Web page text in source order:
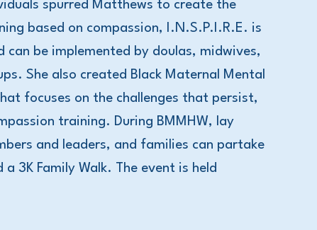
spurred Matthews to create the
based on compassion, I.N.S.P.I.R.E. is
be implemented by doulas, midwives,
She also created Black Maternal Mental
focuses on the challenges that persist,
training. During BMMHW, lay
and leaders, and families can partake
3K Family Walk. The event is held